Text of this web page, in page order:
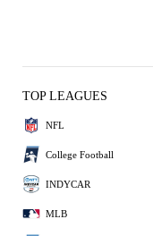
TOP LEAGUES
NFL
College Football
INDYCAR
MLB